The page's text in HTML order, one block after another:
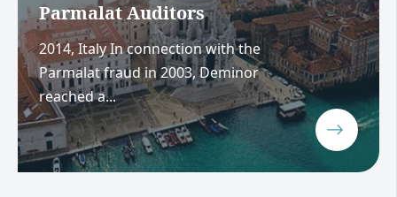
Parmalat Auditors
2014, Italy In connection with the
Parmalat fraud in 2003, Deminor
reached a...